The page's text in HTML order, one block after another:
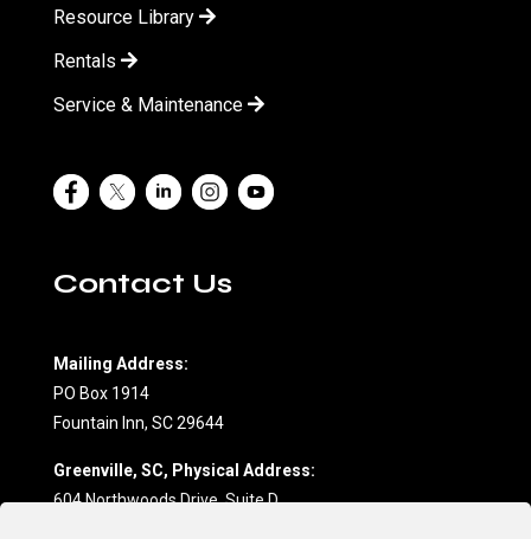
Resource Library
Rentals
Service & Maintenance
Contact Us
Mailing Address:
PO Box 1914
Fountain Inn, SC 29644
Greenville, SC, Physical Address:
604 Northwoods Drive, Suite D